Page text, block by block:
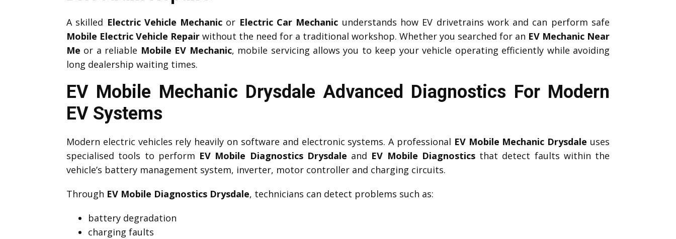
A skilled Electric Vehicle Mechanic or Electric Car Mechanic understands how EV drivetrains work and can perform safe
Mobile Electric Vehicle Repair without the need for a traditional workshop. Whether you searched for an EV Mechanic Near
Me or a reliable Mobile EV Mechanic, mobile servicing allows you to keep your vehicle operating efficiently while avoiding
long dealership waiting times.
EV Mobile Mechanic Drysdale Advanced Diagnostics For Modern
EV Systems
Modern electric vehicles rely heavily on software and electronic systems. A professional EV Mobile Mechanic Drysdale uses
specialised tools to perform EV Mobile Diagnostics Drysdale and EV Mobile Diagnosticsthat detect faults within the
vehicle’s battery management system, inverter, motor controller and charging circuits.
Through EV Mobile Diagnostics Drysdale, technicians can detect problems such as:
battery degradation
charging faults